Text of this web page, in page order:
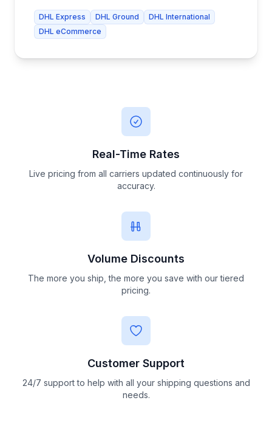
DHL Express DHL Ground
DHL International
DHL eCommerce
Real-Time Rates
Live pricing from all carriers updated continuously for
accuracy.
Volume Discounts
The more you ship, the more you save with our tiered
pricing.
Customer Support
24/7 support to help with all your shipping questions and
needs.